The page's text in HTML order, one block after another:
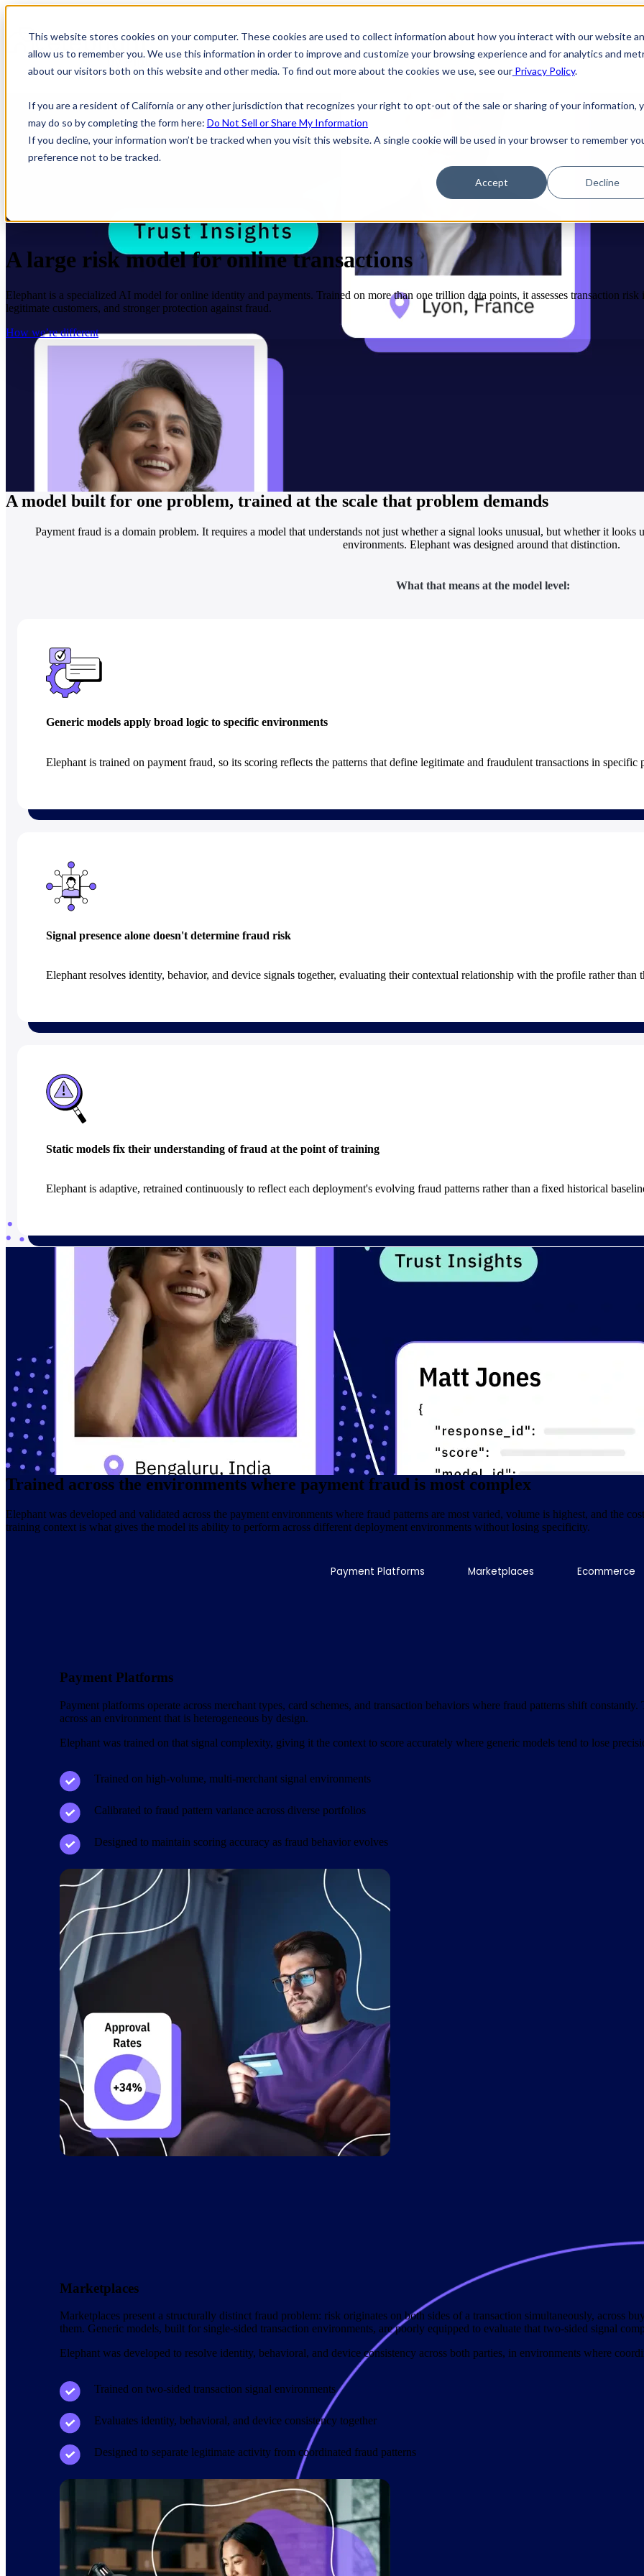
This website stores cookies on your computer. These cookies are used to collect information about how you interact with our website
allow us to remember you. We use this information in order to improve and customize your browsing experience and for analytics and
about our visitors both on this website and other media. To find out more about the cookies we use, see our Privacy Policy.
If you are a resident of California or any other jurisdiction that recognizes your right to opt-out of the sale or sharing of your information,
may do so by completing the form here: Do Not Sell or Share My Information
If you decline, your information won’t be tracked when you visit this website. A single cookie will be used in your browser to remember
preference not to be tracked.
Accept Decline
A large risk model for online transactions
Elephant is a specialized AI model for online identity and payments. Trained on more than one trillion data points, it assesses transaction
legitimate customers, and stronger protection against fraud.
How we’re different
A model built for one problem, trained at the scale that problem demands
Payment fraud is a domain problem. It requires a model that understands not just whether a signal looks unusual, but whether it
environments. Elephant was designed around that distinction.
What that means at the model level:
Generic models apply broad logic to specific environments
Elephant is trained on payment fraud, so its scoring reflects the patterns that define legitimate and fraudulent transactions in specific
Signal presence alone doesn't determine fraud risk
Elephant resolves identity, behavior, and device signals together, evaluating their contextual relationship with the profile rather than
Static models fix their understanding of fraud at the point of training
Elephant is adaptive, retrained continuously to reflect each deployment's evolving fraud patterns rather than a fixed historical
Built on the data foundation a model like this requires
A large risk model is only as strong as what it was trained on. Elephant is built on
two decades of experience making fragmented
depth of billions of identity connections, trillions of payment events, and twenty years of infrastructure built to make that data reliable at the
That foundation is what allows Elephant to operate with the specificity and confidence that payment fraud decisioning demands.
Trained on over one trillion payment fraud signals
Built across connections between five billion digital identities
Twenty years of global data infrastructure underlying the model
Designed for the signal complexity of real payment environments, not training sets
Trained across the environments where payment fraud is most complex
Elephant was developed and validated across the payment environments where fraud patterns are most varied, volume is highest, and the
training context is what gives the model its ability to perform across different deployment environments without losing specificity.
Payment Platforms Marketplaces Ecommerce
Payment Platforms
Payment platforms operate across merchant types, card schemes, and transaction behaviors where fraud patterns shift
across an environment that is heterogeneous by design.
Elephant was trained on that signal complexity, giving it the context to score accurately where generic models tend to lose
Trained on high-volume, multi-merchant signal environments
Calibrated to fraud pattern variance across diverse portfolios
Designed to maintain scoring accuracy as fraud behavior evolves
Marketplaces
Marketplaces present a structurally distinct fraud problem: risk originates on both sides of a transaction simultaneously, across
them. Generic models, built for single-sided transaction environments, are poorly equipped to evaluate that two-sided signal
Elephant was developed to resolve identity, behavioral, and device consistency across both parties, in environments where
Trained on two-sided transaction signal environments
Evaluates identity, behavioral, and device consistency together
Designed to separate legitimate activity from coordinated fraud patterns